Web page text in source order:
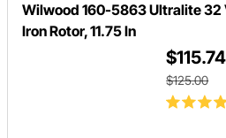
Wilwood 160-5863 Ultralite 32
Iron Rotor, 11.75 In
$115.74
$125.00